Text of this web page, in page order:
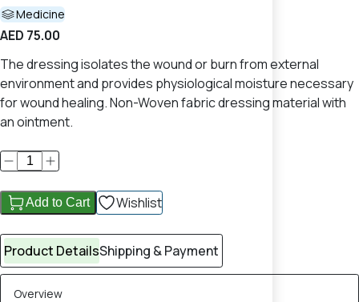
Medicine
AED 75.00
The dressing isolates the wound or burn from external
environment and provides physiological moisture necessary
for wound healing. Non-Woven fabric dressing material with
an ointment.
Add to Cart Wishlist
Product DetailsShipping & Payment
Overview